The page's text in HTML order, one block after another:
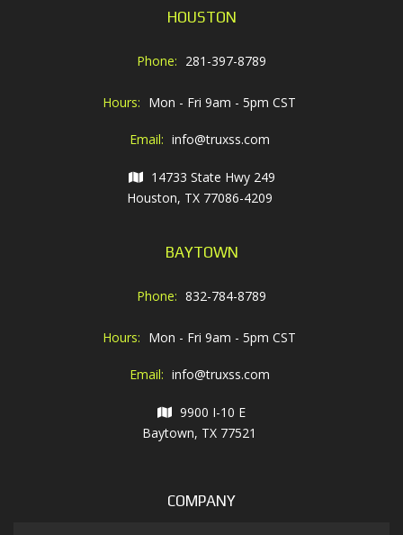
HOUSTON
Phone: 281-397-8789
Hours: Mon - Fri 9am - 5pm CST
Email: info@truxss.com
14733 State Hwy 249
Houston, TX 77086-4209
BAYTOWN
Phone: 832-784-8789
Hours: Mon - Fri 9am - 5pm CST
Email: info@truxss.com
9900 I-10 E
Baytown, TX 77521
COMPANY